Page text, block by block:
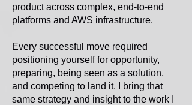
product across complex, end-to-end
platforms and AWS infrastructure.
Every successful move required
positioning yourself for opportunity,
preparing, being seen as a solution,
and competing to land it. I bring that
same strategy and insight to the work I